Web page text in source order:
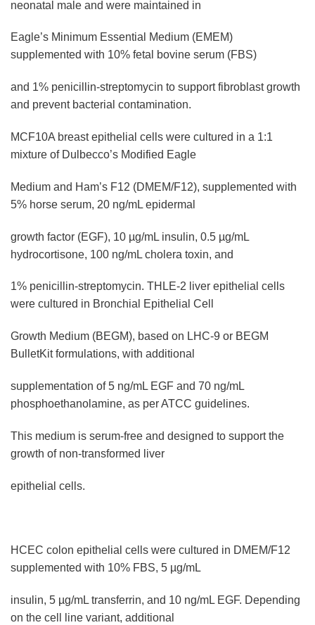
neonatal male and were maintained in
Eagle’s Minimum Essential Medium (EMEM)
supplemented with 10% fetal bovine serum (FBS)
and 1% penicillin-streptomycin to support fibroblast growth
and prevent bacterial contamination.
MCF10A breast epithelial cells were cultured in a 1:1
mixture of Dulbecco’s Modified Eagle
Medium and Ham’s F12 (DMEM/F12), supplemented with
5% horse serum, 20 ng/mL epidermal
growth factor (EGF), 10 µg/mL insulin, 0.5 µg/mL
hydrocortisone, 100 ng/mL cholera toxin, and
1% penicillin-streptomycin. THLE-2 liver epithelial cells
were cultured in Bronchial Epithelial Cell
Growth Medium (BEGM), based on LHC-9 or BEGM
BulletKit formulations, with additional
supplementation of 5 ng/mL EGF and 70 ng/mL
phosphoethanolamine, as per ATCC guidelines.
This medium is serum-free and designed to support the
growth of non-transformed liver
epithelial cells.
HCEC colon epithelial cells were cultured in DMEM/F12
supplemented with 10% FBS, 5 µg/mL
insulin, 5 µg/mL transferrin, and 10 ng/mL EGF. Depending
on the cell line variant, additional